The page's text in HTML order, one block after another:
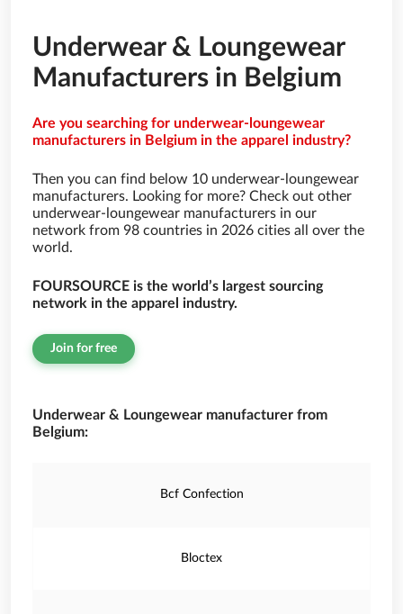
Underwear & Loungewear
Manufacturers in Belgium
Are you searching for underwear-loungewear
manufacturers in Belgium in the apparel industry?
Then you can find below 10 underwear-loungewear
manufacturers. Looking for more? Check out other
underwear-loungewear manufacturers in our
network from 98 countries in 2026 cities all over the
world.
FOURSOURCE is the world’s largest sourcing
network in the apparel industry.
Join for free
Underwear & Loungewear manufacturer from
Belgium:
Bcf Confection
Bloctex